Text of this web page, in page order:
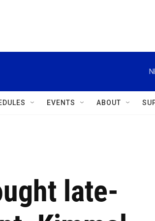
EVENTS ABOUT
late-